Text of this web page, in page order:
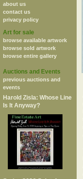
about us
contact us
privacy policy
Art for sale
browse available artwork
browse sold artwork
browse entire gallery
Auctions and Events
previous auctions and
events
Harold Zisla: Whose Line
Is It Anyway?